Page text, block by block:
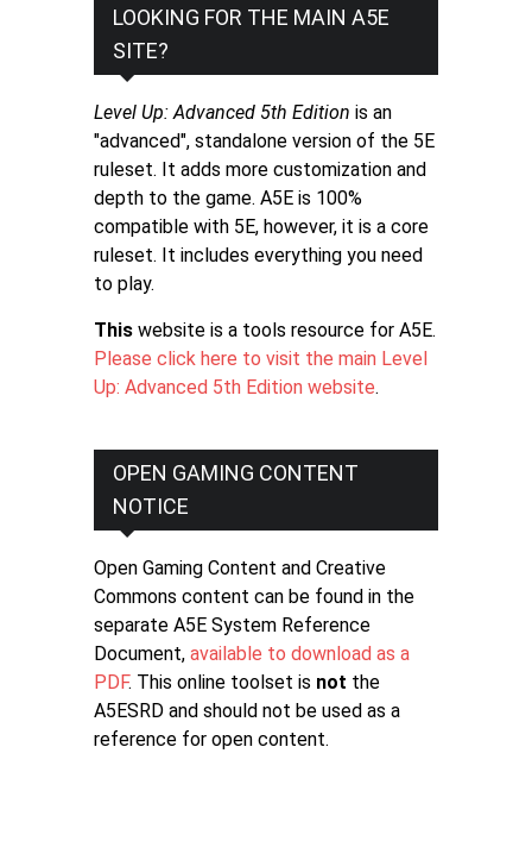
LOOKING FOR THE MAIN A5E
SITE?
Level Up: Advanced 5th Edition is an
"advanced", standalone version of the 5E
ruleset. It adds more customization and
depth to the game. A5E is 100%
compatible with 5E, however, it is a core
ruleset. It includes everything you need
to play.
This website is a tools resource for A5E.
Please click here to visit the main Level
Up: Advanced 5th Edition website.
OPEN GAMING CONTENT
NOTICE
Open Gaming Content and Creative
Commons content can be found in the
separate A5E System Reference
Document, available to download as a
PDF. This online toolset is not the
A5ESRD and should not be used as a
reference for open content.